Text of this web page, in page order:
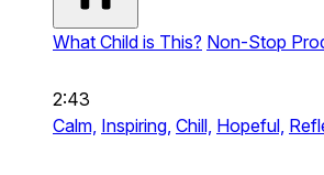
What Child is This? Non-Stop
2:43
Calm, Inspiring, Chill, Hopeful,